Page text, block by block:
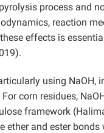
process and
reaction
effects is
using
corn residues,
framework
ether and ester